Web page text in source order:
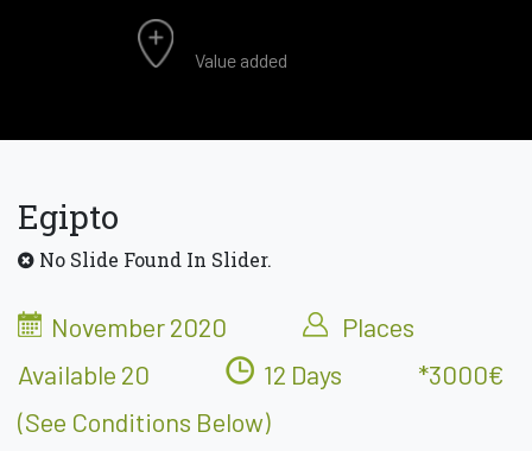
Value added
Egipto
No Slide Found In Slider.
November 2020
Places
Available 20
12 Days
*3000€
(see Conditions Below)